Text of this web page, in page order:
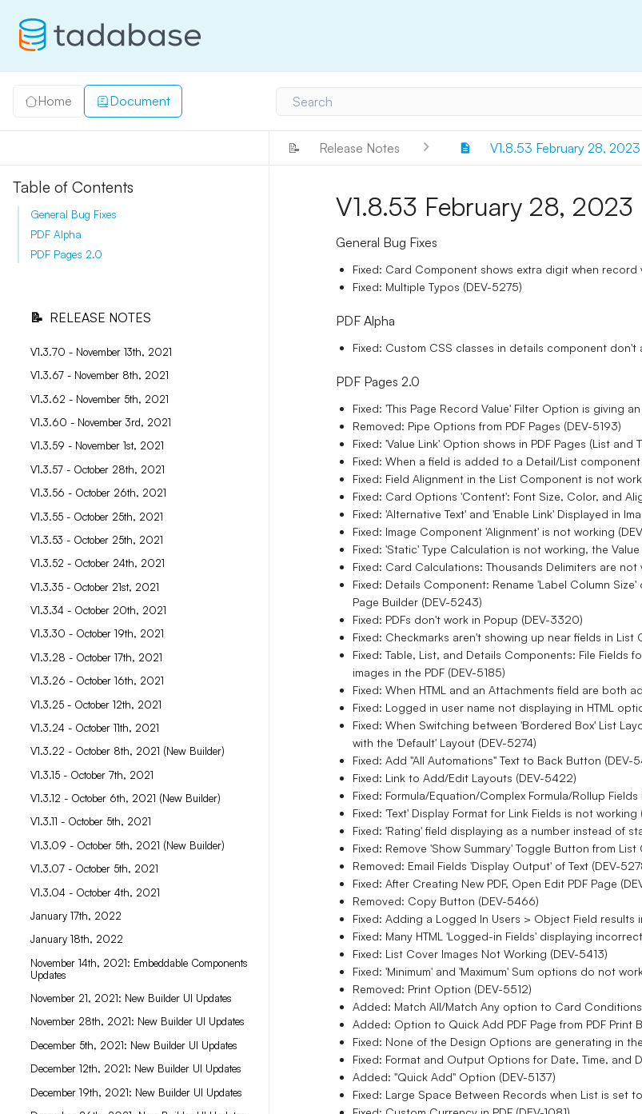
Home Document Search
📝 Release Notes V1.8.53 February 28, 2023
📝 RELEASE NOTES
V1.3.70 - November 13th, 2021
V1.3.67 - November 8th, 2021
V1.3.62 - November 5th, 2021
V1.3.60 - November 3rd, 2021
V1.3.59 - November 1st, 2021
V1.3.57 - October 28th, 2021
V1.3.56 - October 26th, 2021
V1.3.55 - October 25th, 2021
V1.3.53 - October 25th, 2021
V1.3.52 - October 24th, 2021
V1.3.35 - October 21st, 2021
V1.3.34 - October 20th, 2021
V1.3.30 - October 19th, 2021
V1.3.28 - October 17th, 2021
V1.3.26 - October 16th, 2021
V1.3.25 - October 12th, 2021
V1.3.24 - October 11th, 2021
V1.3.22 - October 8th, 2021 (New Builder)
V1.3.15 - October 7th, 2021
V1.3.12 - October 6th, 2021 (New Builder)
V1.3.11 - October 5th, 2021
V1.3.09 - October 5th, 2021 (New Builder)
V1.3.07 - October 5th, 2021
V1.3.04 - October 4th, 2021
January 17th, 2022
January 18th, 2022
November 14th, 2021: Embeddable Components
Updates
November 21, 2021: New Builder UI Updates
November 28th, 2021: New Builder UI Updates
December 5th, 2021: New Builder UI Updates
December 12th, 2021: New Builder UI Updates
December 19th, 2021: New Builder UI Updates
V1.8.53 February 28, 2023
General Bug Fixes
Fixed: Card Component shows extra digit when record
Fixed: Multiple Typos (DEV-5275)
PDF Alpha
Fixed: Custom CSS classes in details component don't
PDF Pages 2.0
Fixed: 'This Page Record Value' Filter Option is giving
Removed: Pipe Options from PDF Pages (DEV-5193)
Fixed: 'Value Link' Option shows in PDF Pages (List and
Fixed: When a field is added to a Detail/List
Fixed: Field Alignment in the List Component is not
Fixed: Card Options 'Content': Font Size, Color, and
Fixed: 'Alternative Text' and 'Enable Link' Displayed in
Fixed: Image Component 'Alignment' is not working
Fixed: 'Static' Type Calculation is not working, the
Fixed: Card Calculations: Thousands Delimiters are
Fixed: Details Component: Rename 'Label Column
Page Builder (DEV-5243)
Fixed: PDFs don't work in Popup (DEV-3320)
Fixed: Checkmarks aren't showing up near fields in List
Fixed: Table, List, and Details Components: File
images in the PDF (DEV-5185)
Fixed: When HTML and an Attachments field are both
Fixed: Logged in user name not displaying in HTML
Fixed: When Switching between 'Bordered Box' List
with the 'Default' Layout (DEV-5274)
Fixed: Add "All Automations" Text to Back Button (DEV-
Fixed: Link to Add/Edit Layouts (DEV-5422)
Fixed: Formula/Equation/Complex Formula/Rollup
Fixed: 'Text' Display Format for Link Fields is not working
Fixed: 'Rating' field displaying as a number instead of
Fixed: Remove 'Show Summary' Toggle Button from
Removed: Email Fields 'Display Output' of Text (DEV-
Fixed: After Creating New PDF, Open Edit PDF Page
Removed: Copy Button (DEV-5466)
Fixed: Adding a Logged In Users > Object Field results
Fixed: Many HTML 'Logged-in Fields' displaying
Fixed: List Cover Images Not Working (DEV-5413)
Fixed: 'Minimum' and 'Maximum' Sum options do not
Removed: Print Option (DEV-5512)
Added: Match All/Match Any option to Card
Added: Option to Quick Add PDF Page from PDF Print
Fixed: None of the Design Options are generating in the
Fixed: Format and Output Options for Date, Time, and
Added: "Quick Add" Option (DEV-5137)
Fixed: Large Space Between Records when List is set
Table of Contents
General Bug Fixes
PDF Alpha
PDF Pages 2.0